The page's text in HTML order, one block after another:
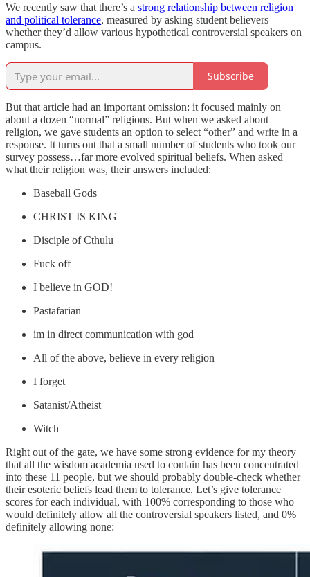
We recently saw that there’s a strong relationship between religion
and political tolerance, measured by asking student believers
whether they’d allow various hypothetical controversial speakers on
campus.
Subscribe
But that article had an important omission: it focused mainly on
about a dozen “normal” religions. But when we asked about
religion, we gave students an option to select “other” and write in a
response. It turns out that a small number of students who took our
survey possess…far more evolved spiritual beliefs. When asked
what their religion was, their answers included:
Baseball Gods
CHRIST IS KING
Disciple of Cthulu
Fuck off
I believe in GOD!
Pastafarian
im in direct communication with god
All of the above, believe in every religion
I forget
Satanist/Atheist
Witch
Right out of the gate, we have some strong evidence for my theory
that all the wisdom academia used to contain has been concentrated
into these 11 people, but we should probably double-check whether
their esoteric beliefs lead them to tolerance. Let’s give tolerance
scores for each individual, with 100% corresponding to those who
would definitely allow all the controversial speakers listed, and 0%
definitely allowing none: